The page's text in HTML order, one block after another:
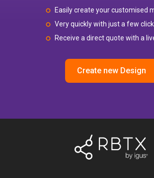
Easily create your customised
Very quickly with just a few
Receive a direct quote with a
Create new Design